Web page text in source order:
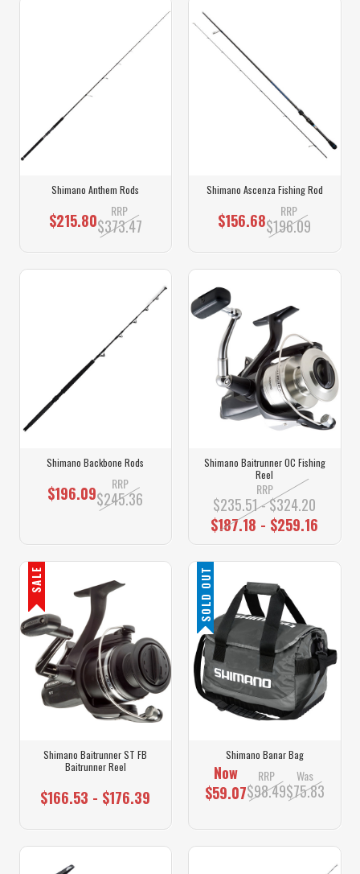
Shimano Anthem Rods
$215.80 RRP
$373.47
Shimano Ascenza Fishing Rod
$156.68 RRP
$196.09
Shimano Backbone Rods
$196.09 RRP
$245.36
Shimano Baitrunner OC Fishing
Reel
RRP
$235.51 - $324.20
$187.18 - $259.16
SALE
Shimano Baitrunner ST FB
Baitrunner Reel
$166.53 - $176.39
SOLD OUT
Shimano Banar Bag
Now
$59.07
RRP
$98.49
Was
$75.83